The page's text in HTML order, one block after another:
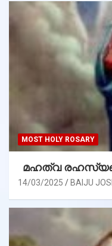
MOST HOLY ROSARY
മഹത്വ
14/03/2025 BAIJU